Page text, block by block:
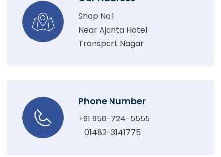
Shop No.1
Near Ajanta Hotel
Transport Nagar
Phone Number
+91 958-724-5555
01482-3141775